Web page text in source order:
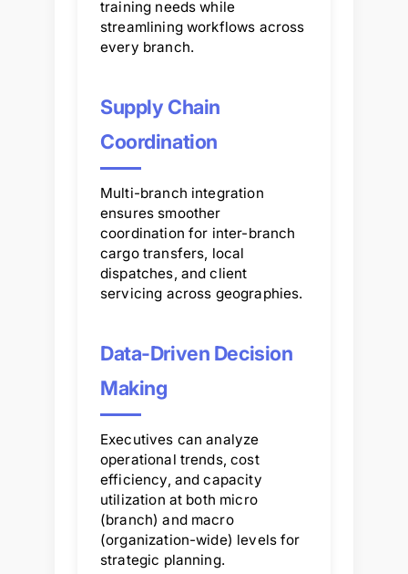
training needs while
streamlining workflows across
every branch.
Supply Chain
Coordination
Multi-branch integration
ensures smoother
coordination for inter-branch
cargo transfers, local
dispatches, and client
servicing across geographies.
Data-Driven Decision
Making
Executives can analyze
operational trends, cost
efficiency, and capacity
utilization at both micro
(branch) and macro
(organization-wide) levels for
strategic planning.